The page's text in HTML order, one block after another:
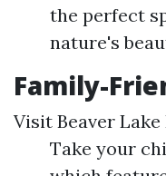
the perfect
nature's
Family-
Visit Beaver Lake
Take your